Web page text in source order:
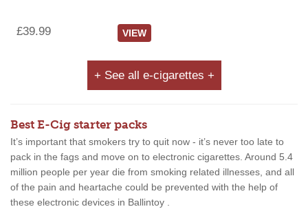
£39.99 VIEW
+ See all e-cigarettes +
Best E-Cig starter packs
It’s important that smokers try to quit now - it’s never too late to
pack in the fags and move on to electronic cigarettes. Around 5.4
million people per year die from smoking related illnesses, and all
of the pain and heartache could be prevented with the help of
these electronic devices in Ballintoy .